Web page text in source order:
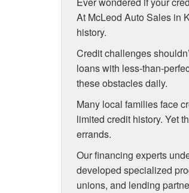
At McLeod Auto Sales in
history.
Credit challenges
loans with less-than-
these obstacles daily.
Many local families face
limited credit history. Yet
errands.
Our financing experts
developed specialized
unions, and lending